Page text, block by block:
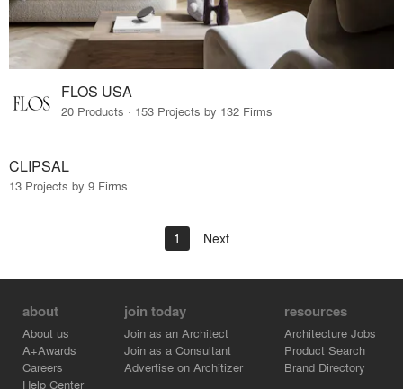
FLOS USA
20 Products · 153 Projects by 132 Firms
CLIPSAL
13 Projects by 9 Firms
1 Next
about
About us
A+Awards
Careers
Help Center
join today
Join as an Architect
Join as a Consultant
Advertise on Architizer
resources
Architecture Jobs
Product Search
Brand Directory